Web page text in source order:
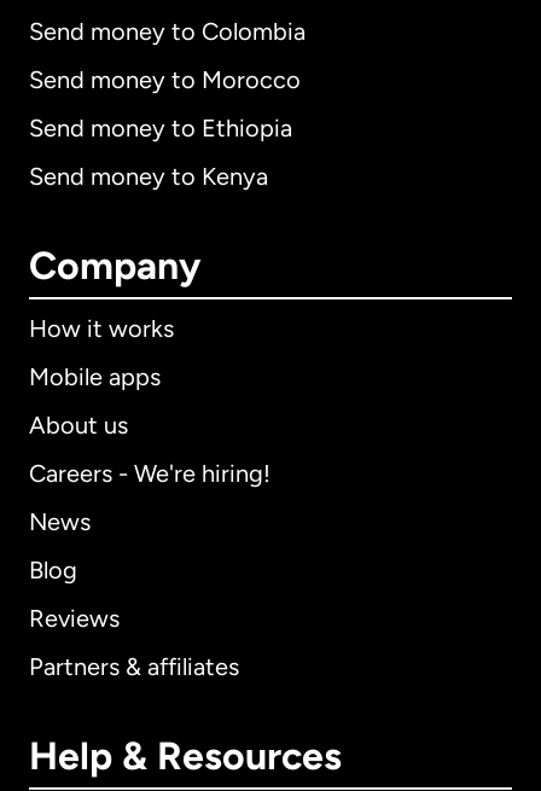
Send money to Colombia
Send money to Morocco
Send money to Ethiopia
Send money to Kenya
Company
How it works
Mobile apps
About us
Careers - We're hiring!
News
Blog
Reviews
Partners & affiliates
Help & Resources